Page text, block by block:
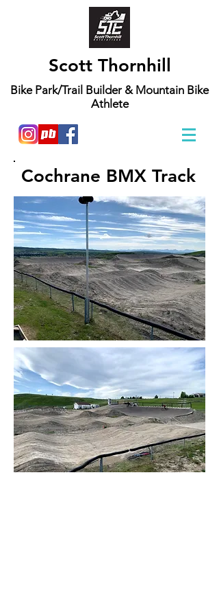
Scott Thornhill
Bike Park/Trail Builder & Mountain Bike
Athlete
Cochrane BMX Track